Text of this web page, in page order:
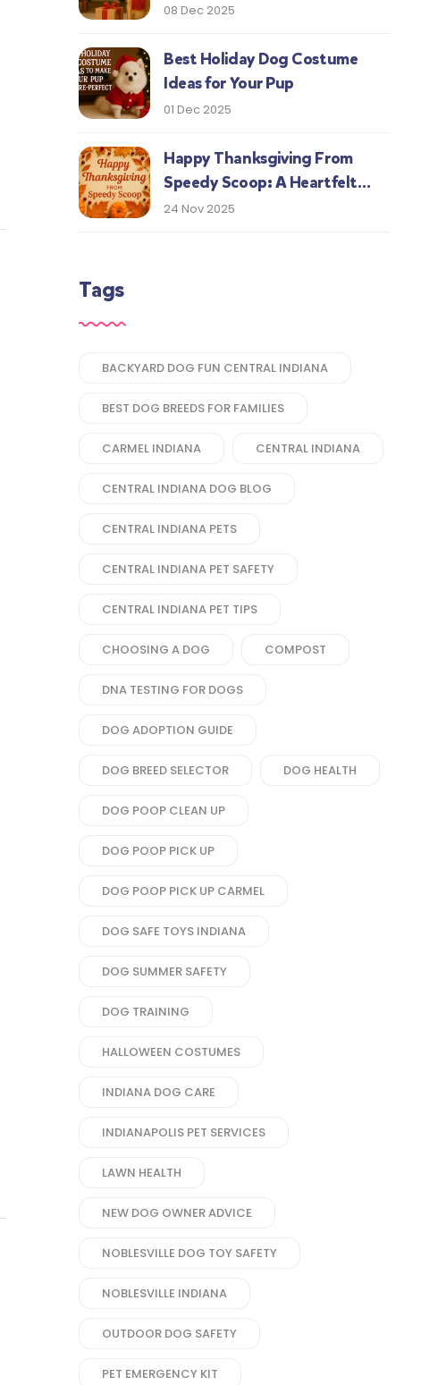
08 Dec 2025
Best Holiday Dog Costume
Ideas for Your Pup
01 Dec 2025
Happy Thanksgiving From
Speedy Scoop: A Heartfelt
Thank You to Our Central
24 Nov 2025
Tags
BACKYARD DOG FUN CENTRAL INDIANA
BEST DOG BREEDS FOR FAMILIES
CARMEL INDIANA CENTRAL INDIANA
CENTRAL INDIANA DOG BLOG
CENTRAL INDIANA PETS
CENTRAL INDIANA PET SAFETY
CENTRAL INDIANA PET TIPS
CHOOSING A DOG COMPOST
DNA TESTING FOR DOGS
DOG ADOPTION GUIDE
DOG BREED SELECTOR DOG HEALTH
DOG POOP CLEAN UP
DOG POOP PICK UP
DOG POOP PICK UP CARMEL
DOG SAFE TOYS INDIANA
DOG SUMMER SAFETY
DOG TRAINING
HALLOWEEN COSTUMES
INDIANA DOG CARE
INDIANAPOLIS PET SERVICES
LAWN HEALTH
NEW DOG OWNER ADVICE
NOBLESVILLE DOG TOY SAFETY
NOBLESVILLE INDIANA
OUTDOOR DOG SAFETY
PET EMERGENCY KIT